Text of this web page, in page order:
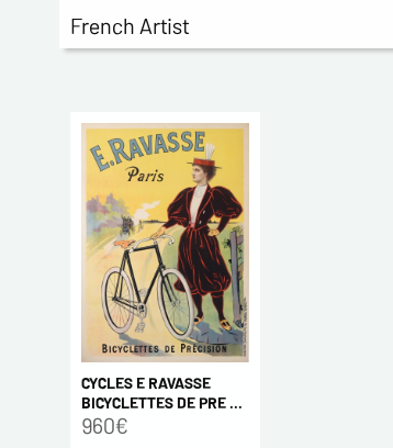
French Artist
CYCLES E RAVASSE
BICYCLETTES DE PRE ...
960€